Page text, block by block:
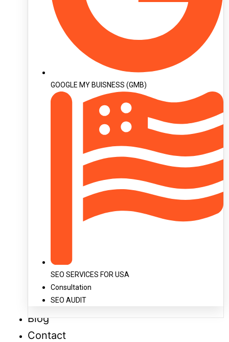
GOOGLE MY BUISNESS (GMB)
SEO SERVICES FOR USA
Consultation
SEO AUDIT
Blog
Contact